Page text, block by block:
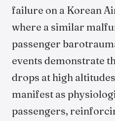
failure on a Korean
where a similar
passenger
events demonstrate
drops at high
manifest as
passengers,